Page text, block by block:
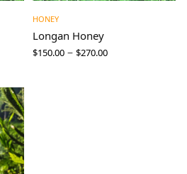
HONEY
Longan Honey
$150.00 – $270.00